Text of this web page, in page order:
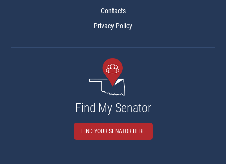
Contacts
Privacy Policy
Find My Senator
FIND YOUR SENATOR HERE